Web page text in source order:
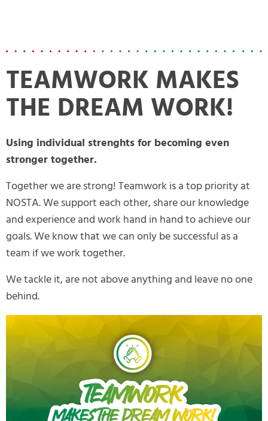
TEAMWORK MAKES
THE DREAM WORK!
Using individual strenghts for becoming even
stronger together.
Together we are strong! Teamwork is a top priority at
NOSTA. We support each other, share our knowledge
and experience and work hand in hand to achieve our
goals. We know that we can only be successful as a
team if we work together.
We tackle it, are not above anything and leave no one
behind.